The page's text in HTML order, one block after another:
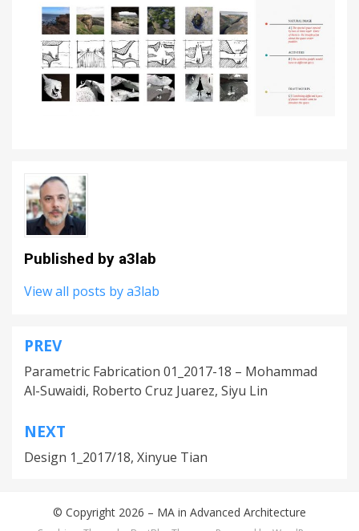
Published by a3lab
View all posts by a3lab
Post
navigation
PREV
Parametric Fabrication 01_2017-18 – Mohammad
Al-Suwaidi, Roberto Cruz Juarez, Siyu Lin
NEXT
Design 1_2017/18, Xinyue Tian
© Copyright 2026 – MA in Advanced Architecture